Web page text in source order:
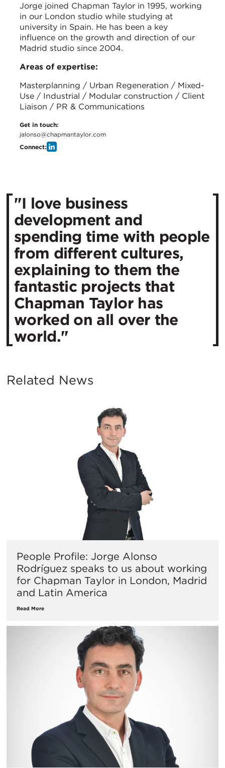
Jorge joined Chapman Taylor in 1995, working
in our London studio while studying at
university in Spain. He has been a key
influence on the growth and direction of our
Madrid studio since 2004.
Areas of expertise:
Masterplanning / Urban Regeneration / Mixed-
Use / Industrial / Modular construction / Client
Liaison / PR & Communications
Get in touch:
jalonso@chapmantaylor.com
Connect:
"I love business
development and
spending time with people
from different cultures,
explaining to them the
fantastic projects that
Chapman Taylor has
worked on all over the
world."
Related News
People Profile: Jorge Alonso
Rodríguez speaks to us about working
for Chapman Taylor in London, Madrid
and Latin America
Read More